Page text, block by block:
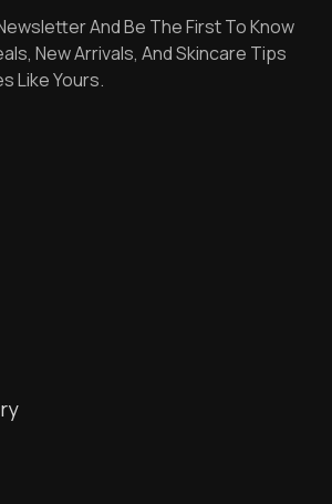
And Be The First To Know
New Arrivals, And Skincare Tips
Like Yours.